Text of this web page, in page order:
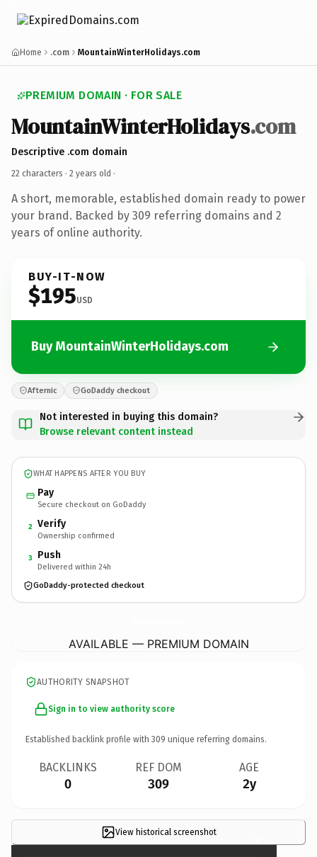
Home .com MountainWinterHolidays.com
PREMIUM DOMAIN · FOR SALE
MountainWinterHolidays.com
Descriptive .com domain
22 characters · 2 years old ·
A short, memorable, established domain ready to power
your brand. Backed by 309 referring domains and 2
years of online authority.
BUY-IT-NOW
$195USD
Buy MountainWinterHolidays.com
Afternic GoDaddy checkout
Not interested in buying this domain?
Browse relevant content instead
WHAT HAPPENS AFTER YOU BUY
Pay
Secure checkout on GoDaddy
2 Verify
Ownership confirmed
3 Push
Delivered within 24h
GoDaddy-protected checkout
AVAILABLE — PREMIUM DOMAIN
AUTHORITY SNAPSHOT
Sign in to view authority score
Established backlink profile with 309 unique referring domains.
BACKLINKS
0
REF DOM
309
AGE
2y
View historical screenshot ×